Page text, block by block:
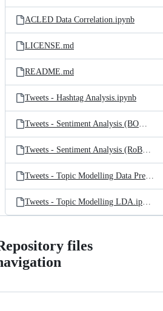
ACLED Data Correlation.ipynb
LICENSE.md
README.md
Tweets - Hashtag Analysis.ipynb
Tweets - Sentiment Analysis (BOW).ipynb
Tweets - Sentiment Analysis (RoBERTa).ipynb
Tweets - Topic Modelling Data Prep.ipynb
Tweets - Topic Modelling LDA.ipynb
files